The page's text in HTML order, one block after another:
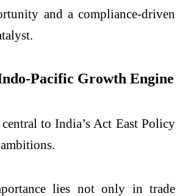
and a compliance-driven
Pacific Growth Engine
to India’s Act East Policy
lies not only in trade